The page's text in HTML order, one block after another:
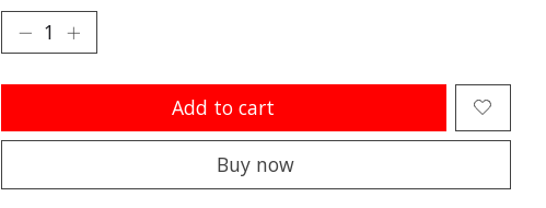
Add to cart
Buy now